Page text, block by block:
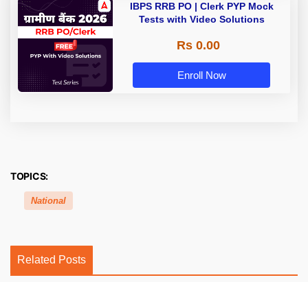
IBPS RRB PO | Clerk PYP Mock
Tests with Video Solutions
Rs 0.00
Enroll Now
TOPICS:
National
Related Posts